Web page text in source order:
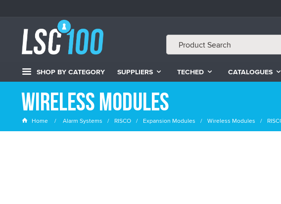
SHOP BY CATEGORY SUPPLIERS TECHED CATALOGUES
Wireless Modules
Home Alarm Systems RISCO Expansion Modules Wireless Modules